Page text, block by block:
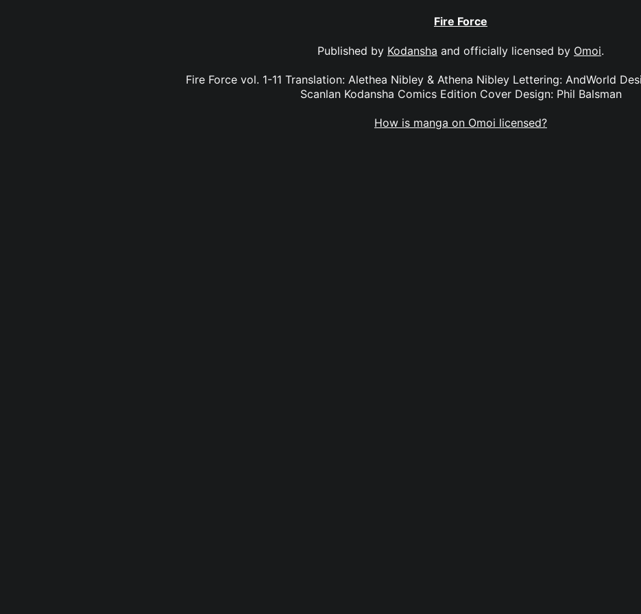
Fire Force
Published by Kodansha and officially licensed by Omoi.
Fire Force vol. 1-11 Translation: Alethea Nibley & Athena Nibley Lettering: AndWorld
Scanlan Kodansha Comics Edition Cover Design: Phil Balsman
How is manga on Omoi licensed?